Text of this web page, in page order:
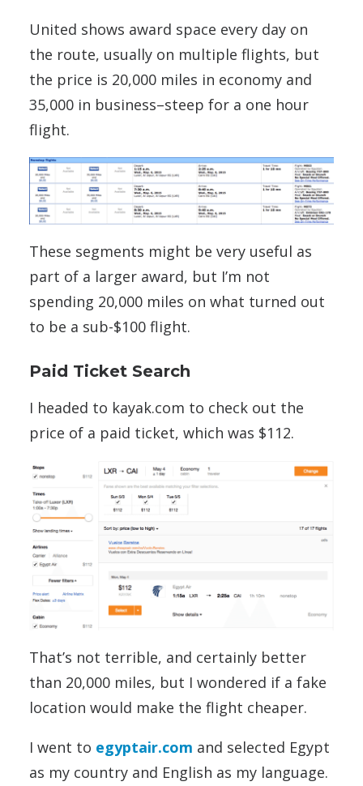
United shows award space every day on
the route, usually on multiple flights, but
the price is 20,000 miles in economy and
35,000 in business–steep for a one hour
flight.
These segments might be very useful as
part of a larger award, but I’m not
spending 20,000 miles on what turned out
to be a sub-$100 flight.
Paid Ticket Search
I headed to kayak.com to check out the
price of a paid ticket, which was $112.
That’s not terrible, and certainly better
than 20,000 miles, but I wondered if a fake
location would make the flight cheaper.
I went to egyptair.com and selected Egypt
as my country and English as my language.